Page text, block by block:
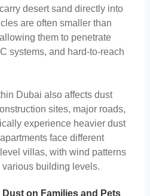
desert sand directly into
are often smaller than
them to penetrate
systems, and hard-to-reach
Dubai also affects dust
sites, major roads,
experience heavier dust
face different
villas, with wind patterns
building levels.
on Families and Pets